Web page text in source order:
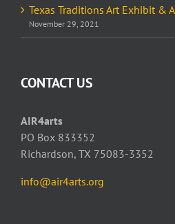
Texas Traditions Art Exhibit &
November 29, 2021
CONTACT US
AIR4arts
PO Box 833352
Richardson, TX 75083-3352
info@air4arts.org